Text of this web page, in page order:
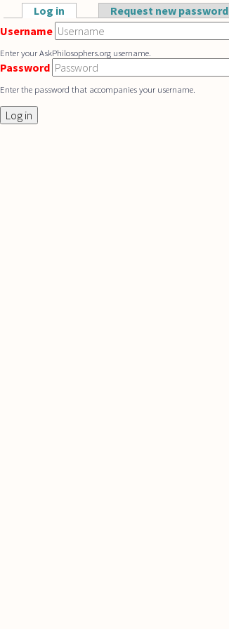
Skip to main content
Primary tabs
Log in (active tab)Request new password
Username
Enter your AskPhilosophers.org username.
Password
Enter the password that accompanies your username.